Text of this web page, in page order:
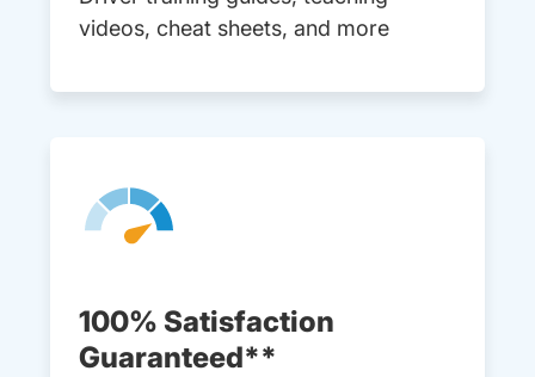
videos, cheat sheets, and more
100% Satisfaction
Guaranteed**